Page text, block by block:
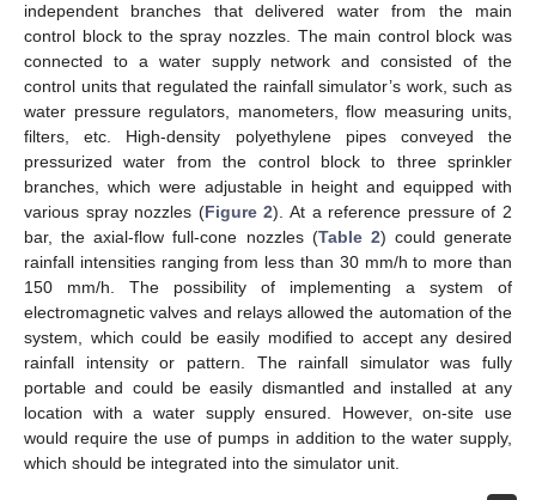
independent branches that delivered water from the main
control block to the spray nozzles. The main control block was
connected to a water supply network and consisted of the
control units that regulated the rainfall simulator’s work, such as
water pressure regulators, manometers, flow measuring units,
filters, etc. High-density polyethylene pipes conveyed the
pressurized water from the control block to three sprinkler
branches, which were adjustable in height and equipped with
various spray nozzles (Figure 2). At a reference pressure of 2
bar, the axial-flow full-cone nozzles (Table 2) could generate
rainfall intensities ranging from less than 30 mm/h to more than
150 mm/h. The possibility of implementing a system of
electromagnetic valves and relays allowed the automation of the
system, which could be easily modified to accept any desired
rainfall intensity or pattern. The rainfall simulator was fully
portable and could be easily dismantled and installed at any
location with a water supply ensured. However, on-site use
would require the use of pumps in addition to the water supply,
which should be integrated into the simulator unit.